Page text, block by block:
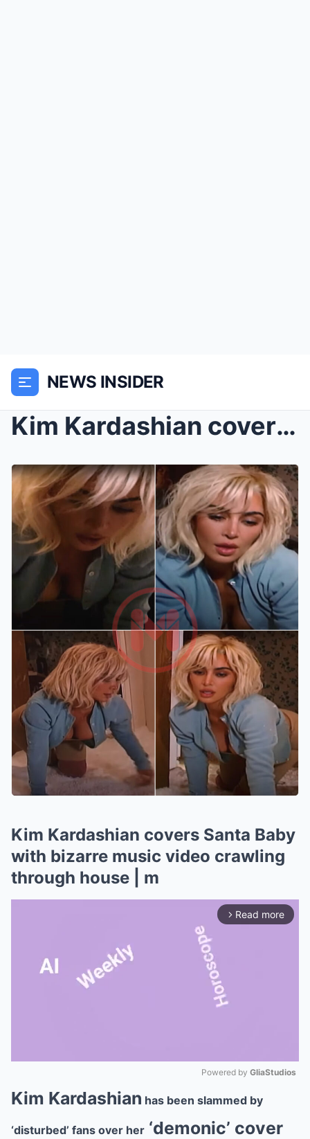
NEWS INSIDER
Kim Kardashian covers Santa Baby with bizarre musi...
Kim Kardashian covers Santa Baby
with bizarre music video crawling
through house | m
arrow_forward_ios Read more
Mute
Powered by GliaStudios
Kim Kardashian has been slammed by
‘disturbed’ fans over her ‘demonic’ cover